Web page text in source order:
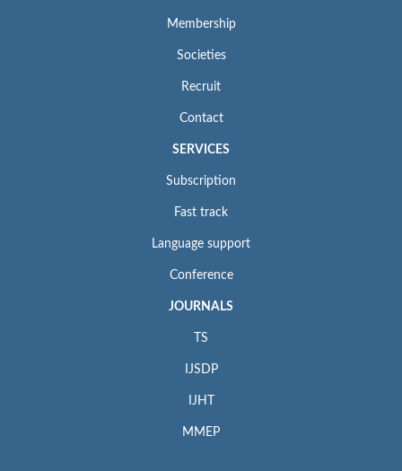
Membership
Societies
Recruit
Contact
SERVICES
Subscription
Fast track
Language support
Conference
JOURNALS
TS
IJSDP
IJHT
MMEP